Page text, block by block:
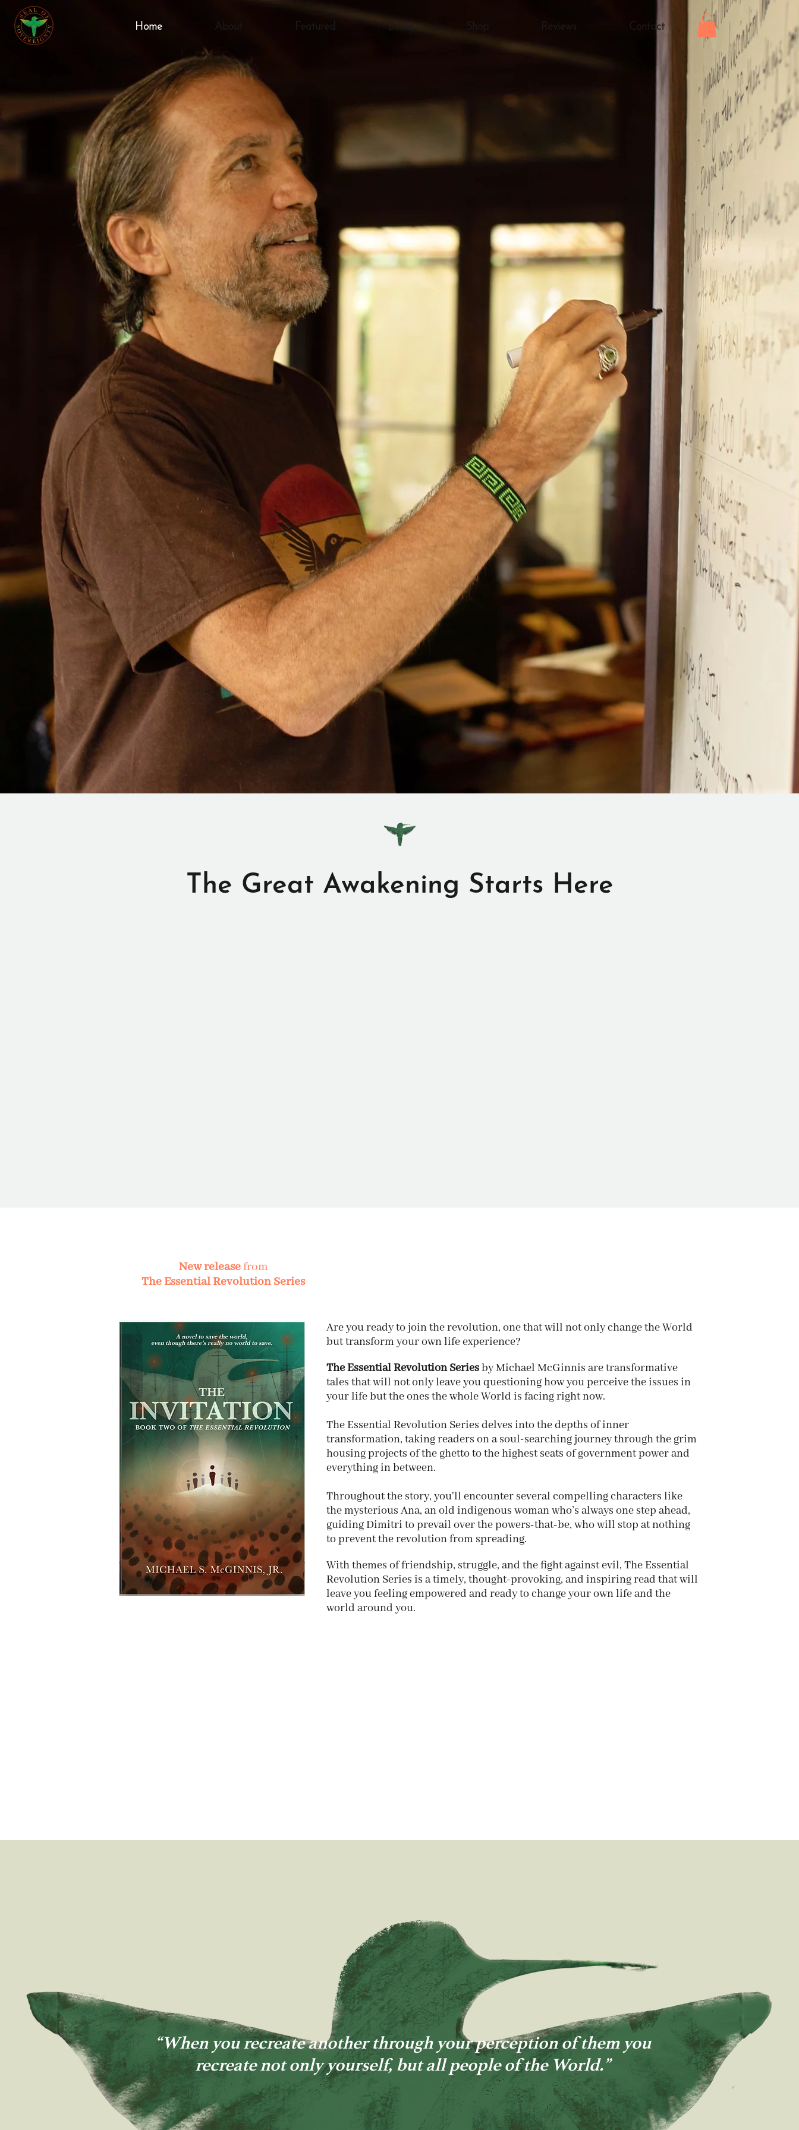
Home About Featured Books Shop Reviews Contact
AWARD-WINNING AUTHOR
Michael McGinnis
The Great Awakening Starts Here
New releasefrom
The Essential Revolution Series
Are you ready to join the revolution, one that will not only change the World
but transform your own life experience?
The Essential Revolution Seriesby Michael McGinnis are transformative
tales that will not only leave you questioning how you perceive the issues in
your life but the ones the whole World is facing right now.
The Essential Revolution Series delves into the depths of inner
transformation, taking readers on a soul-searching journey through the grim
housing projects of the ghetto to the highest seats of government power and
everything in between.
Throughout the story, you'll encounter several compelling characters like
the mysterious Ana, an old indigenous woman who’s always one step ahead,
guiding Dimitri to prevail over the powers-that-be, who will stop at nothing
to prevent the revolution from spreading.
With themes of friendship, struggle, and the fight against evil, The Essential
Revolution Series is a timely, thought-provoking, and inspiring read that will
leave you feeling empowered and ready to change your own life and the
world around you.
“When you recreate another through your perception of them you
recreate not only yourself, but all people of the World.”
MICHAEL MCGINNIS